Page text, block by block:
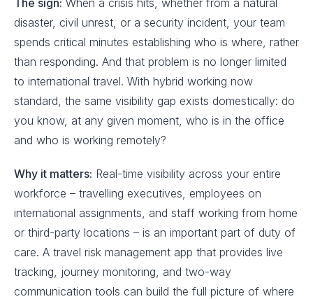
The sign: When a crisis hits, whether from a natural
disaster, civil unrest, or a security incident, your team
spends critical minutes establishing who is where, rather
than responding. And that problem is no longer limited
to international travel. With hybrid working now
standard, the same visibility gap exists domestically: do
you know, at any given moment, who is in the office
and who is working remotely?
Why it matters: Real-time visibility across your entire
workforce – travelling executives, employees on
international assignments, and staff working from home
or third-party locations – is an important part of duty of
care. A travel risk management app that provides live
tracking, journey monitoring, and two-way
communication tools can build the full picture of where